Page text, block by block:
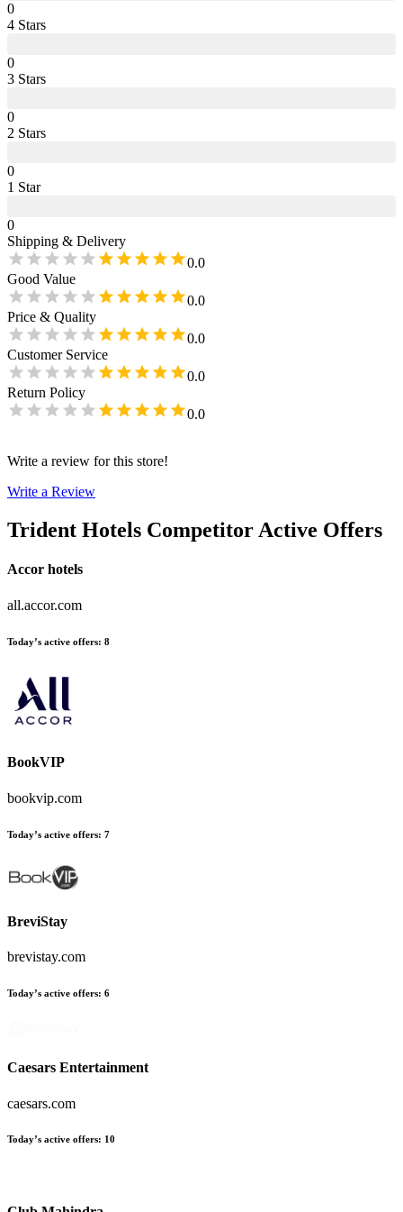
0
4 Stars
0
3 Stars
0
2 Stars
0
1 Star
0
Shipping & Delivery
0.0
Good Value
0.0
Price & Quality
0.0
Customer Service
0.0
Return Policy
0.0
Write a review for this store!
Write a Review
Trident Hotels Competitor Active Offers
Accor hotels
all.accor.com
Today’s active offers: 8
BookVIP
bookvip.com
Today’s active offers: 7
BreviStay
brevistay.com
Today’s active offers: 6
Caesars Entertainment
caesars.com
Today’s active offers: 10